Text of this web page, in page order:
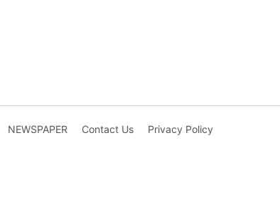
NEWSPAPER Contact Us Privacy Policy